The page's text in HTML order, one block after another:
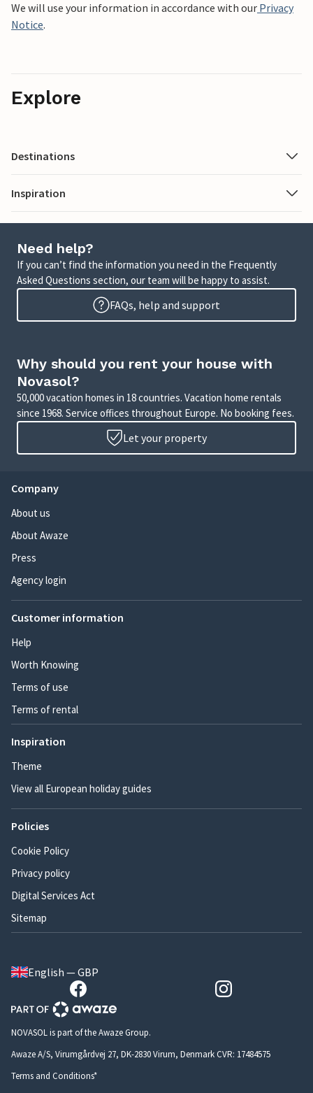
We will use your information in accordance with our Privacy
Notice.
Explore
Destinations
Inspiration
Need help?
If you can’t find the information you need in the Frequently
Asked Questions section, our team will be happy to assist.
FAQs, help and support
Why should you rent your house with
Novasol?
50,000 vacation homes in 18 countries. Vacation home rentals
since 1968. Service offices throughout Europe. No booking fees.
Let your property
Company
About us
About Awaze
Press
Agency login
Customer information
Help
Worth Knowing
Terms of use
Terms of rental
Inspiration
Theme
View all European holiday guides
Policies
Cookie Policy
Privacy policy
Digital Services Act
Sitemap
English — GBP
NOVASOL is part of the Awaze Group.
Awaze A/S, Virumgårdvej 27, DK-2830 Virum, Denmark CVR: 17484575
Terms and Conditions*